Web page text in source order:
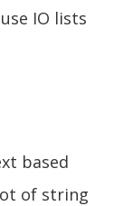
IO lists
based
of string